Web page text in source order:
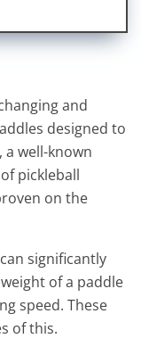
and
designed to
a well-known
pickleball
on the
significantly
of a paddle
speed. These
of this.